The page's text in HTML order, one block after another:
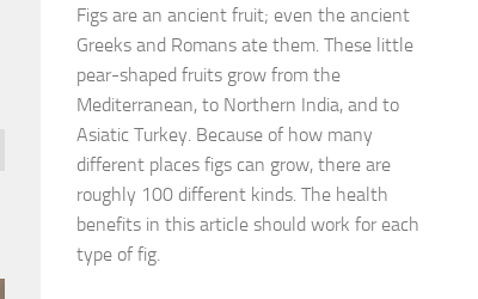
Figs are an ancient fruit; even the ancient
Greeks and Romans ate them. These little
pear-shaped fruits grow from the
Mediterranean, to Northern India, and to
Asiatic Turkey. Because of how many
different places figs can grow, there are
roughly 100 different kinds. The health
benefits in this article should work for each
type of fig.